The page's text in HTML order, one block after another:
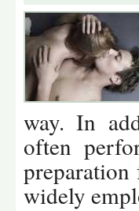
way. In
often
preparation
widely